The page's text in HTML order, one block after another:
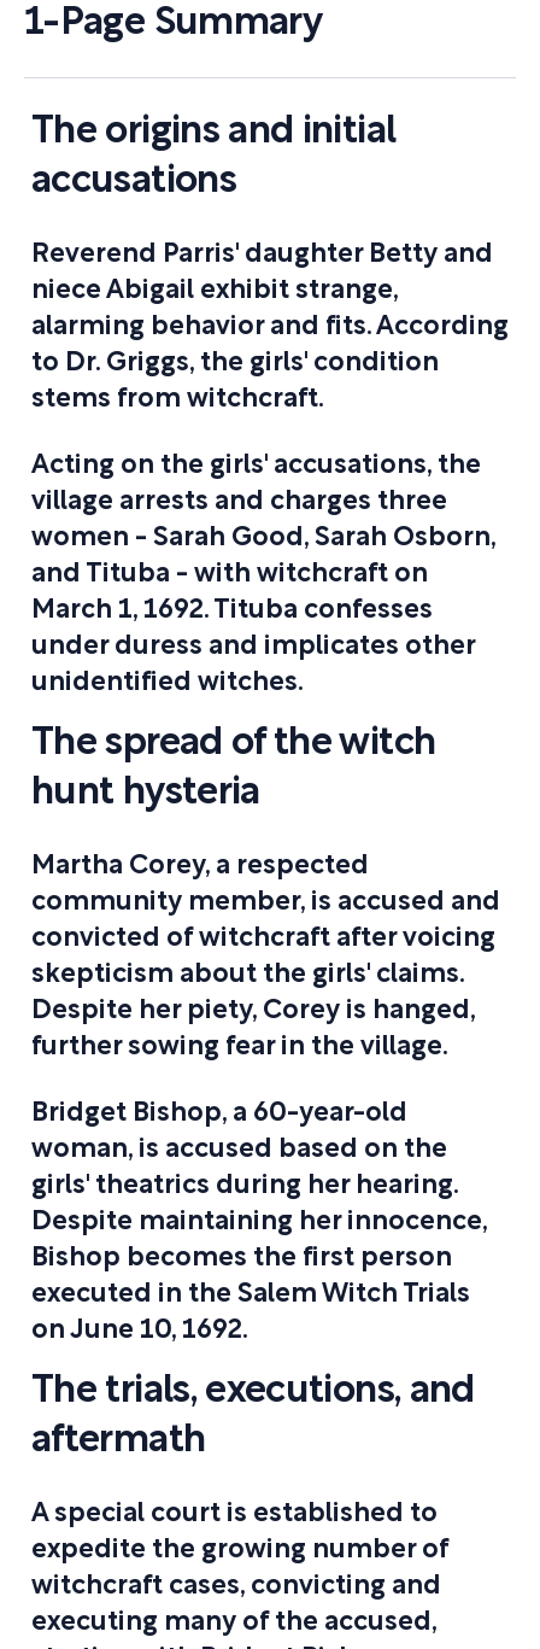
1-Page Summary
The origins and initial
accusations
Reverend Parris' daughter Betty and
niece Abigail exhibit strange,
alarming behavior and fits. According
to Dr. Griggs, the girls' condition
stems from witchcraft.
Acting on the girls' accusations, the
village arrests and charges three
women - Sarah Good, Sarah Osborn,
and Tituba - with witchcraft on
March 1, 1692. Tituba confesses
under duress and implicates other
unidentified witches.
The spread of the witch
hunt hysteria
Martha Corey, a respected
community member, is accused and
convicted of witchcraft after voicing
skepticism about the girls' claims.
Despite her piety, Corey is hanged,
further sowing fear in the village.
Bridget Bishop, a 60-year-old
woman, is accused based on the
girls' theatrics during her hearing.
Despite maintaining her innocence,
Bishop becomes the first person
executed in the Salem Witch Trials
on June 10, 1692.
The trials, executions, and
aftermath
A special court is established to
expedite the growing number of
witchcraft cases, convicting and
executing many of the accused,